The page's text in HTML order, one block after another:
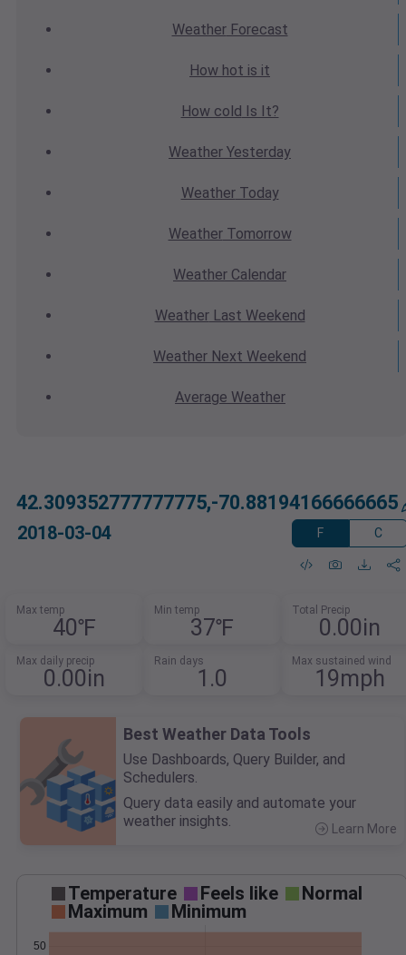
WeatherForecast
How hot is it
How cold Is It?
Weather Yesterday
WeatherToday
WeatherTomorrow
Weather Calendar
WeatherLast Weekend
Weather Next Weekend
Average Weather
42.309352777777775,-70.88194166666665
2018-03-04 F C
Max temp
40℉
Min temp
37℉
Total Precip
0.00in
Max daily precip
0.00in
Rain days
1.0
Max sustained wind
19mph
Best Weather Data Tools
Use Dashboards, Query Builder, and
Schedulers.
Query data easily and automate your
weather insights.
Learn More
Temperature Feels like
Normal
Maximum
Minimum
50